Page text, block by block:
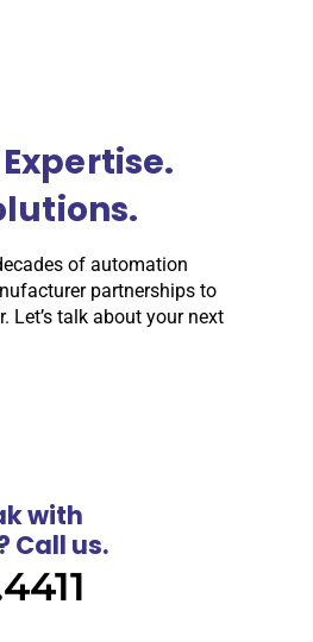
of automation
partnerships to
Let’s talk about your next
with
Call us.